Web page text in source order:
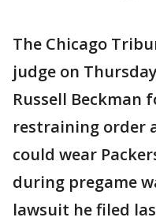
The Chicago
judge on
Russell Beckman
restraining order
could wear
during pregame
lawsuit he filed